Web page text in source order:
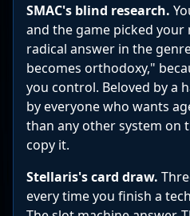
SMAC's blind research.
and the game picked your
radical answer in the
becomes orthodoxy,"
you control. Beloved by a
by everyone who wants
than any other system on
copy it.
Stellaris's card draw.
every time you finish a